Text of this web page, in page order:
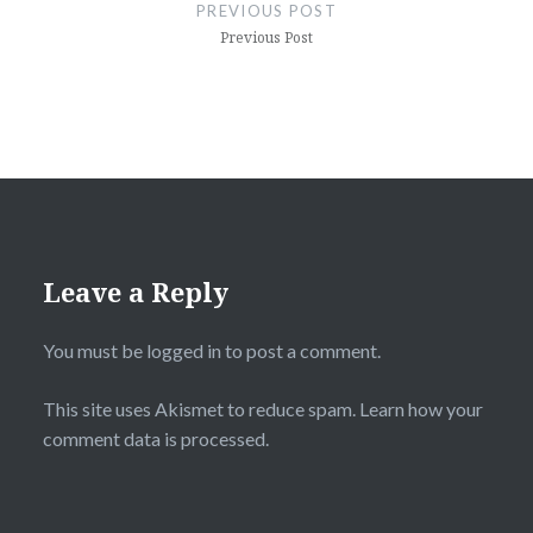
PREVIOUS POST
Previous Post
Leave a Reply
You must be logged in to post a comment.
This site uses Akismet to reduce spam. Learn how your
comment data is processed.